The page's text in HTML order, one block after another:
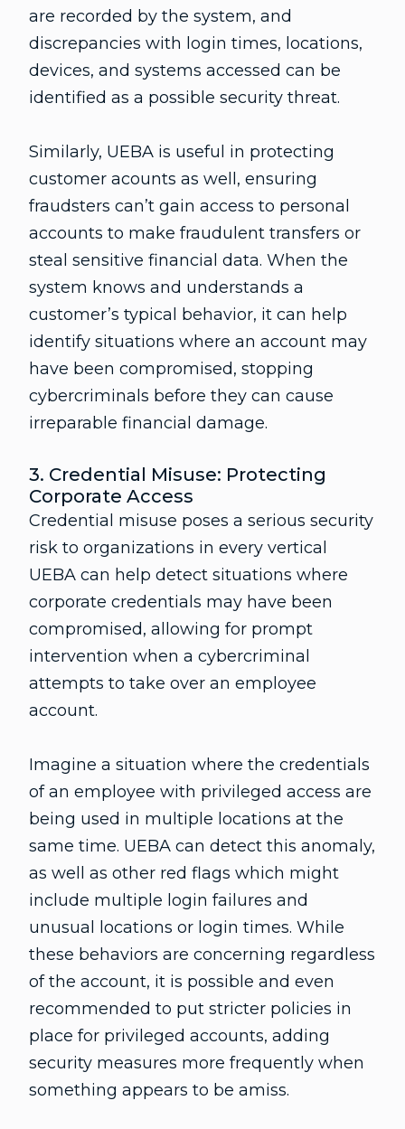
are recorded by the system, and
discrepancies with login times, locations,
devices, and systems accessed can be
identified as a possible security threat.
Similarly, UEBA is useful in protecting
customer acounts as well, ensuring
fraudsters can’t gain access to personal
accounts to make fraudulent transfers or
steal sensitive financial data. When the
system knows and understands a
customer’s typical behavior, it can help
identify situations where an account may
have been compromised, stopping
cybercriminals before they can cause
irreparable financial damage.
3. Credential Misuse: Protecting
Corporate Access
Credential misuse poses a serious security
risk to organizations in every vertical
UEBA can help detect situations where
corporate credentials may have been
compromised, allowing for prompt
intervention when a cybercriminal
attempts to take over an employee
account.
Imagine a situation where the credentials
of an employee with privileged access are
being used in multiple locations at the
same time. UEBA can detect this anomaly,
as well as other red flags which might
include multiple login failures and
unusual locations or login times. While
these behaviors are concerning regardless
of the account, it is possible and even
recommended to put stricter policies in
place for privileged accounts, adding
security measures more frequently when
something appears to be amiss.